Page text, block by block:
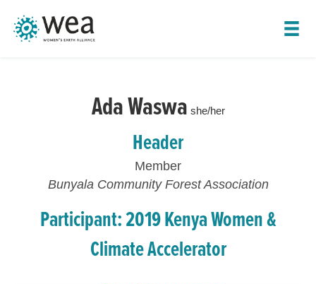
SHOW LEADER NAVIGATION
Ada Waswa she/her
Header
Member
Bunyala Community Forest Association
Participant: 2019 Kenya Women &
Climate Accelerator